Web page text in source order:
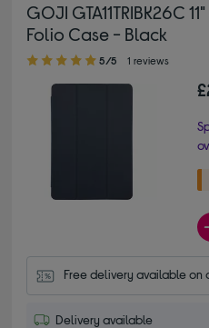
GOJI GTA11TRIBK26C
Folio Case - Black
5.00 out of 5 stars
5/5 1 reviews
Free delivery available on
Delivery available